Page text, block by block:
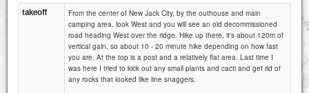
New Jack City - East Ridge
takeoff
From the center of New Jack City, by the outhouse and main
camping area, look West and you will see an old decommissioned
road heading West over the ridge. Hike up there, it's about 120m of
vertical gain, so about 10 - 20 minute hike depending on how fast
you are. At the top is a post and a relatively flat area. Last time I
was here I tried to kick out any small plants and cacti and get rid of
any rocks that looked like line snaggers.